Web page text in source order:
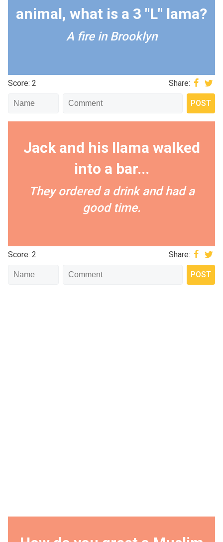
animal, what is a 3 "L" lama?
A fire in Brooklyn
Score: 2 Share:
Jack and his llama walked
into a bar...
They ordered a drink and had a
good time.
Score: 2 Share: